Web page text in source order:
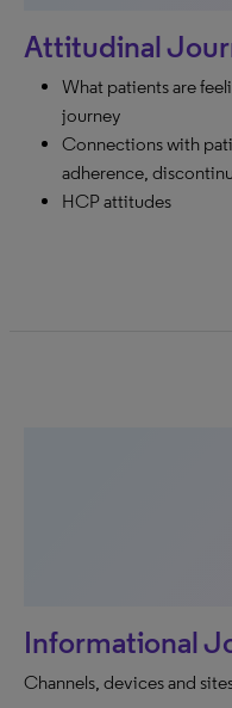
Attitudinal
What patients are
journey
Connections with
adherence,
HCP attitudes
Informational
Channels, devices and